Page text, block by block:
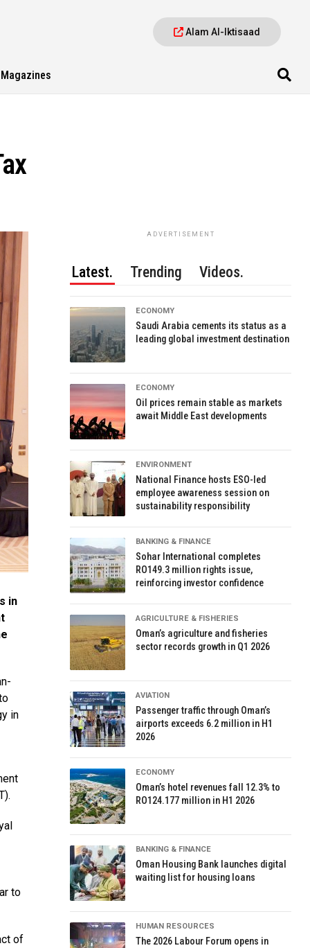
Alam Al-Iktisaad
Magazines
in
in
to
of
ADVERTISEMENT
Latest. Trending Videos.
ECONOMY
Saudi Arabia cements its status as a
leading global investment destination
ECONOMY
Oil prices remain stable as markets
await Middle East developments
ENVIRONMENT
National Finance hosts ESO-led
employee awareness session on
sustainability responsibility
BANKING & FINANCE
Sohar International completes
RO149.3 million rights issue,
reinforcing investor confidence
AGRICULTURE & FISHERIES
Oman’s agriculture and fisheries
sector records growth in Q1 2026
AVIATION
Passenger traffic through Oman’s
airports exceeds 6.2 million in H1
2026
ECONOMY
Oman’s hotel revenues fall 12.3% to
RO124.177 million in H1 2026
BANKING & FINANCE
Oman Housing Bank launches digital
waiting list for housing loans
HUMAN RESOURCES
The 2026 Labour Forum opens in